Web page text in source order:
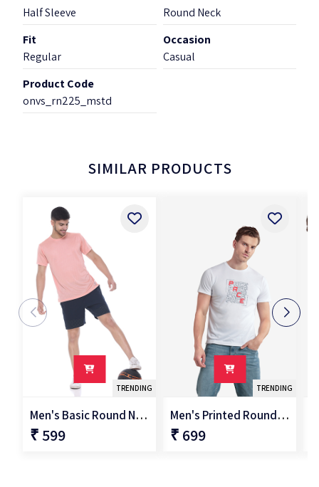
Half Sleeve
Round Neck
Fit
Regular
Occasion
Casual
Product Code
onvs_rn225_mstd
SIMILAR PRODUCTS
TRENDING
Men's Basic Round Neck T-Shirt
₹ 599
TRENDING
Men's Printed Round Neck T-Shirt
₹ 699